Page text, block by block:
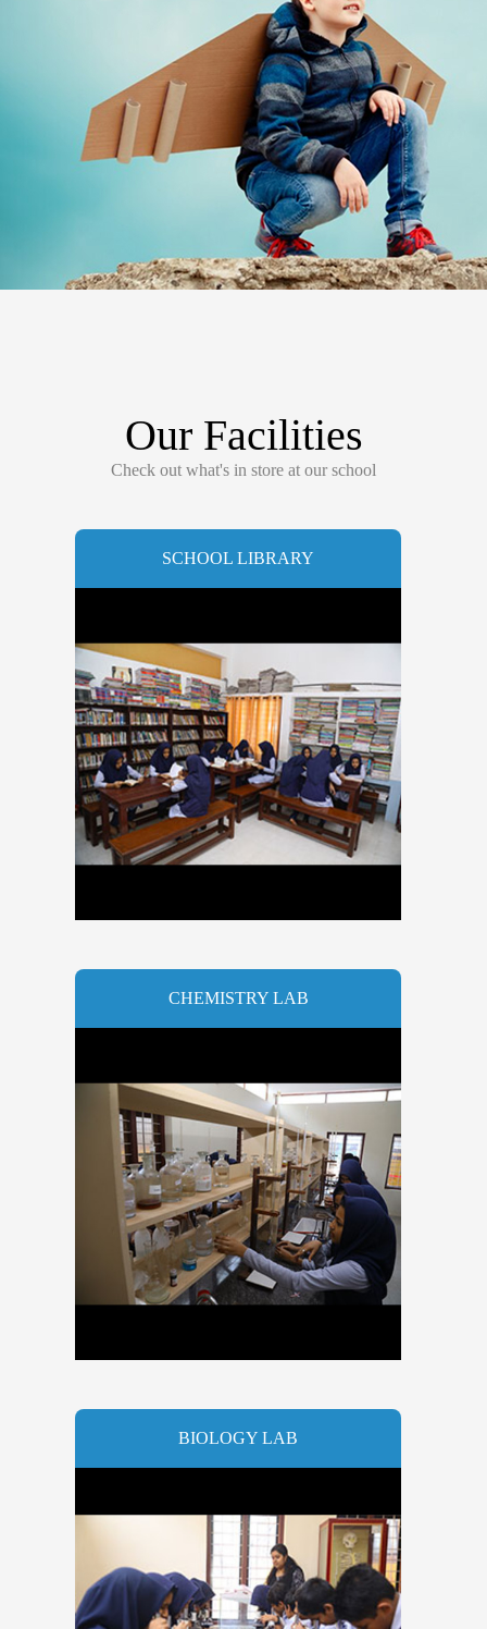
Our Facilities
Check out what's in store at our school
SCHOOL LIBRARY
CHEMISTRY LAB
BIOLOGY LAB